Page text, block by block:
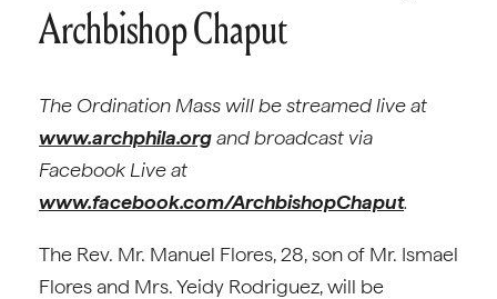
Archbishop Chaput
The Ordination Mass will be streamed live at
www.archphila.organd broadcast via
Facebook Live at
www.facebook.com/ArchbishopChaput.
The Rev. Mr. Manuel Flores, 28, son of Mr. Ismael
Flores and Mrs. Yeidy Rodriguez, will be